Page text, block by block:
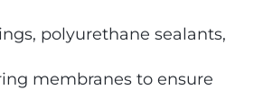
polyurethane sealants,
membranes to ensure